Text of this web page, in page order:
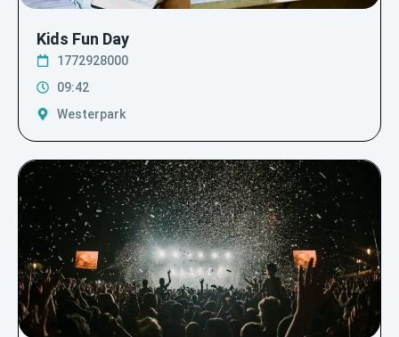
Kids Fun Day
1772928000
09:42
Westerpark